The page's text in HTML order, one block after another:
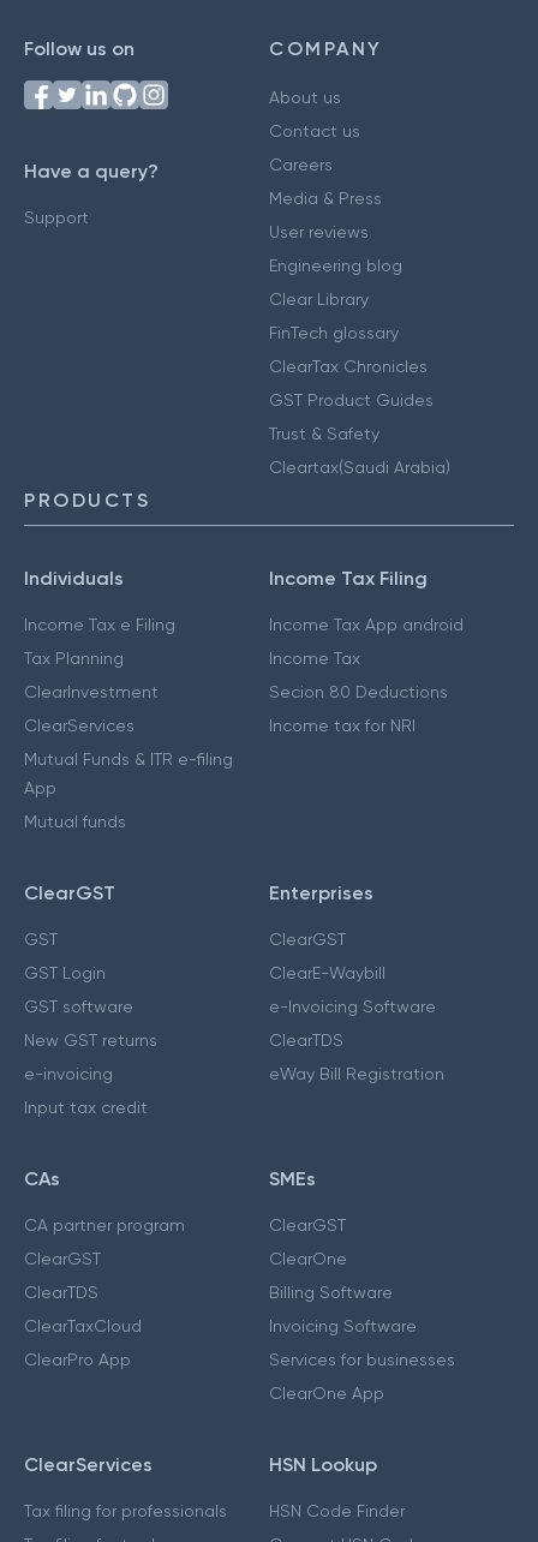
Follow us on
Have a query?
Support
COMPANY
About us
Contact us
Careers
Media & Press
User reviews
Engineering blog
Clear Library
FinTech glossary
ClearTax Chronicles
GST Product Guides
Trust & Safety
Cleartax(Saudi Arabia)
PRODUCTS
Individuals
Income Tax e Filing
Tax Planning
ClearInvestment
ClearServices
Mutual Funds & ITR e-filing
App
Mutual funds
Income Tax Filing
Income Tax App android
Income Tax
Secion 80 Deductions
Income tax for NRI
ClearGST
GST
GST Login
GST software
New GST returns
e-invoicing
Input tax credit
Enterprises
ClearGST
ClearE-Waybill
e-Invoicing Software
ClearTDS
eWay Bill Registration
CAs
CA partner program
ClearGST
ClearTDS
ClearTaxCloud
ClearPro App
SMEs
ClearGST
ClearOne
Billing Software
Invoicing Software
Services for businesses
ClearOne App
ClearServices
Tax filing for professionals
HSN Lookup
HSN Code Finder